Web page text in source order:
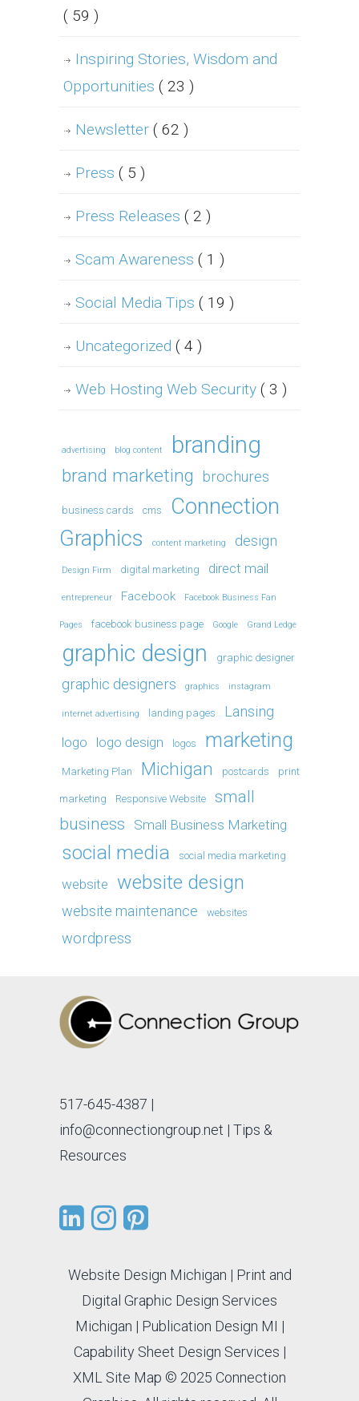
( 59 )
Inspiring Stories, Wisdom and
Opportunities ( 23 )
Newsletter ( 62 )
Press ( 5 )
Press Releases ( 2 )
Scam Awareness ( 1 )
Social Media Tips ( 19 )
Uncategorized ( 4 )
Web Hosting Web Security ( 3 )
advertising blog content branding
brand marketing brochures
business cards cms
Connection
Graphics
content marketing design
Design Firm digital marketing direct mail
entrepreneur Facebook Facebook Business Fan
Pages facebook business page Google Grand Ledge
graphic design graphic designer
graphic designers graphics instagram
internet advertising landing pages Lansing
logo logo design logos marketing
Marketing Plan Michigan postcards print
marketing Responsive Website
small
business
Small Business Marketing
social media social media marketing
website website design
website maintenance websites
wordpress
517-645-4387 |
info@connectiongroup.net | Tips &
Resources
Website Design Michigan | Print and
Digital Graphic Design Services
Michigan | Publication Design MI |
Capability Sheet Design Services |
XML Site Map © 2025 Connection